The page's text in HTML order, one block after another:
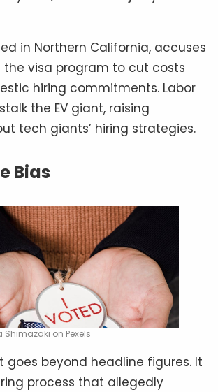
in Northern California, accuses
the visa program to cut costs
hiring commitments. Labor
the EV giant, raising
tech giants’ hiring strategies.
Bias
Shimazaki on Pexels
goes beyond headline figures. It
process that allegedly